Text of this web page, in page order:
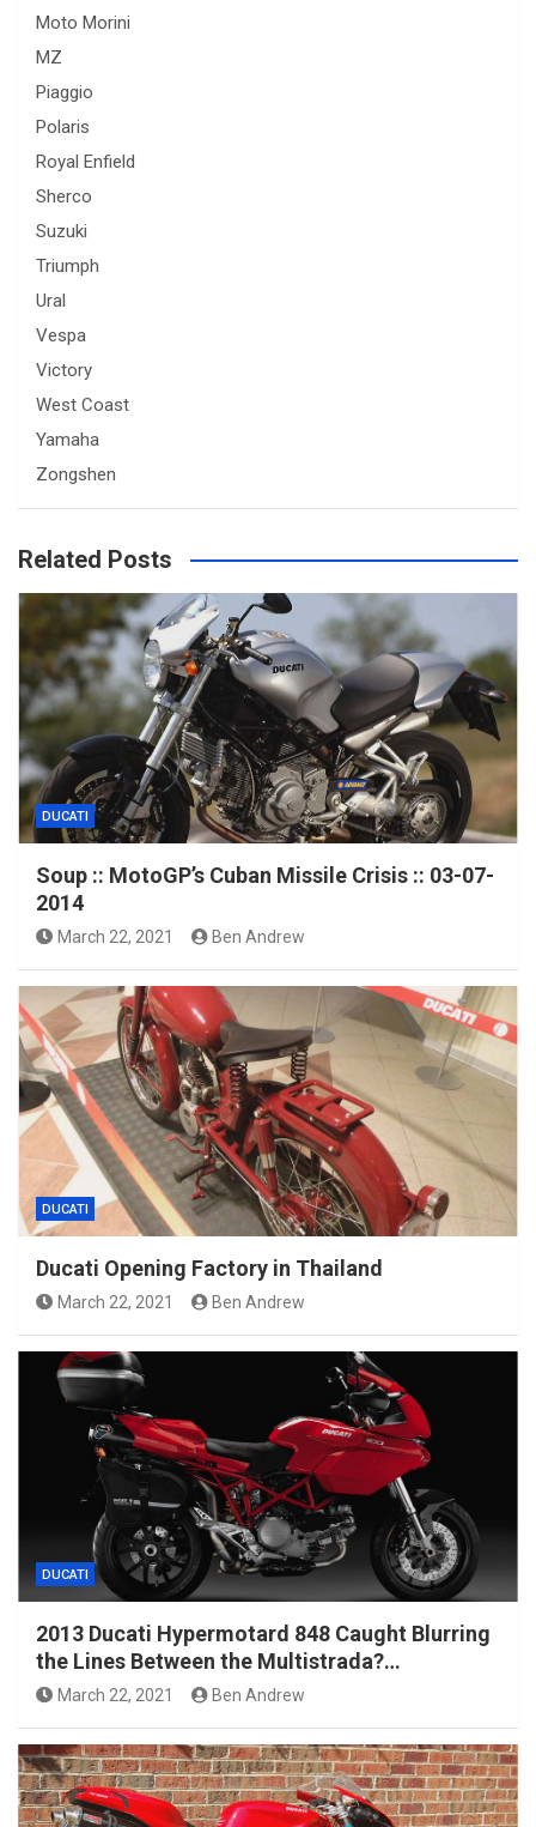
Moto Morini
MZ
Piaggio
Polaris
Royal Enfield
Sherco
Suzuki
Triumph
Ural
Vespa
Victory
West Coast
Yamaha
Zongshen
Related Posts
DUCATI
Soup :: MotoGP’s Cuban Missile Crisis :: 03-07-
2014
March 22, 2021 Ben Andrew
DUCATI
Ducati Opening Factory in Thailand
March 22, 2021 Ben Andrew
DUCATI
2013 Ducati Hypermotard 848 Caught Blurring
the Lines Between the Multistrada?…
March 22, 2021 Ben Andrew